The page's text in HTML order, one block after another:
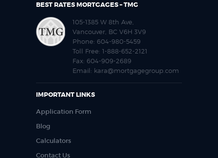
BEST RATES MORTGAGES – TMG
105-1385 W 8th Ave,
Vancouver, BC V6H 3V9
Phone: 604-980-5459
Toll Free: 1-888-652-2121
Fax: 604-909-2689
Email: kara@mortgagegroup.com
IMPORTANT LINKS
Application Form
Blog
Calculators
Contact Us